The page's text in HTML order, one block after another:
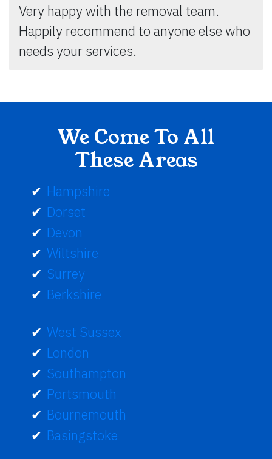
Very happy with the removal team.
Happily recommend to anyone else who
needs your services.
We Come To All
These Areas
Hampshire
Dorset
Devon
Wiltshire
Surrey
Berkshire
West Sussex
London
Southampton
Portsmouth
Bournemouth
Basingstoke